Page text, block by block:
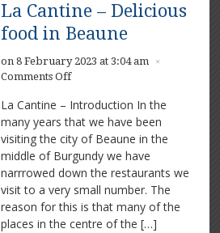
La Cantine – Delicious
food in Beaune
on 8 February 2023 at 3:04 am ×
Comments Offon
Cantine
–
Delicious
food
in
Beaune
La Cantine – Introduction In the
many years that we have been
visiting the city of Beaune in the
middle of Burgundy we have
narrrowed down the restaurants we
visit to a very small number. The
reason for this is that many of the
places in the centre of the […]